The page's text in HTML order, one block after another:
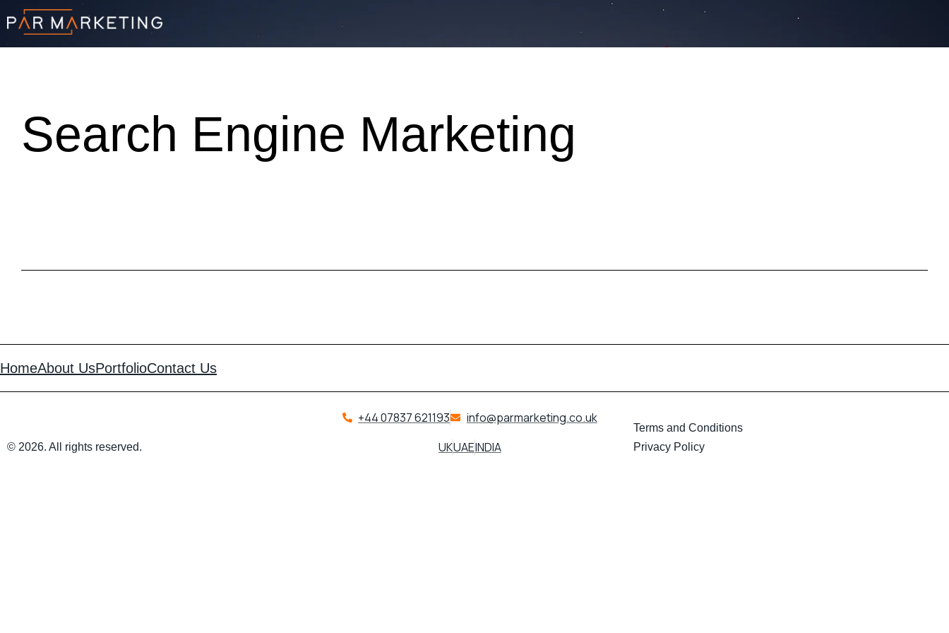
Search Engine Marketing
HomeAbout UsPortfolioContact Us
© 2026. All rights reserved.
+44 07837 621193
info@parmarketing.co.uk
UKUAEINDIA
Terms and Conditions
Privacy Policy